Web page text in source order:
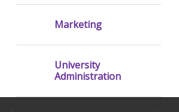
Marketing
University
Administration